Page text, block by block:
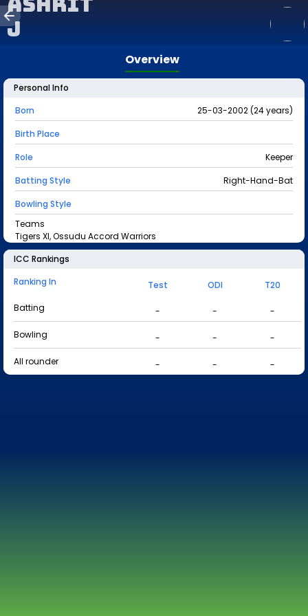
J
Overview
Personal Info
Born
25-03-2002 (24 years)
Birth Place
Role
Keeper
Batting Style
Right-Hand-Bat
Bowling Style
Teams
Tigers XI, Ossudu Accord Warriors
ICC Rankings
Ranking In
Test ODI
T20
Batting
- -
-
Bowling
- -
-
All rounder
- - -